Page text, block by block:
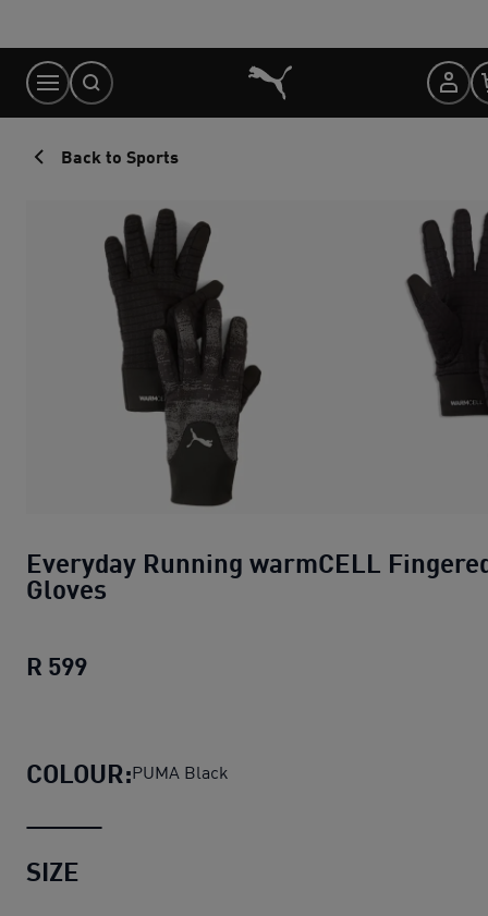
Content
Back to Sports
Everyday Running warmCELL
Gloves
R 599
COLOUR:PUMA Black
SIZE